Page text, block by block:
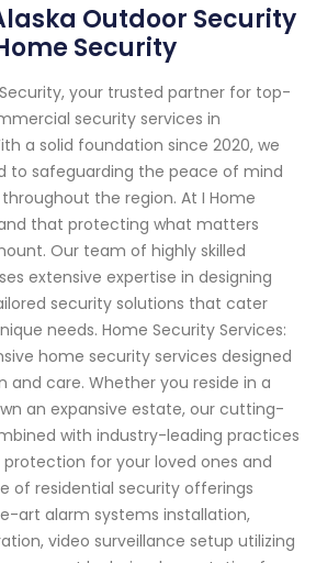
Outdoor Security
Security
your trusted partner for top-
security services in
a solid foundation since 2020, we
to safeguarding the peace of mind
the region. At I Home
that protecting what matters
Our team of highly skilled
extensive expertise in designing
security solutions that cater
needs. Home Security Services:
home security services designed
and care. Whether you reside in a
an expansive estate, our cutting-
with industry-leading practices
protection for your loved ones and
of residential security offerings
art alarm systems installation,
video surveillance setup utilizing